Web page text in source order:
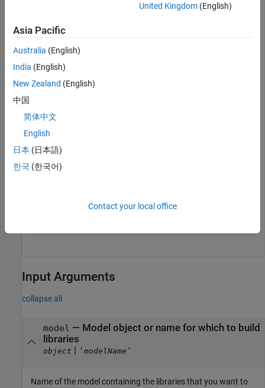
if isunix
elseif ismac
   suffix =
else
   suffix =
'_vcx64.lib'
set_param(my_model,
% Set the precompiled library folder
% Define a build specification that specifies
% the location of the files to compile.
% Build the libraries in 'my_model'
Input Arguments
collapse all
model — Model object or name for which to build
libraries
object | ' modelName '
Name of the model containing the libraries that you want to
United Kingdom(English)
Asia Pacific
Australia (English)
India (English)
New Zealand (English)
中国
简体中文
English
日本 (日本語)
한국 (한국어)
Contact your local office